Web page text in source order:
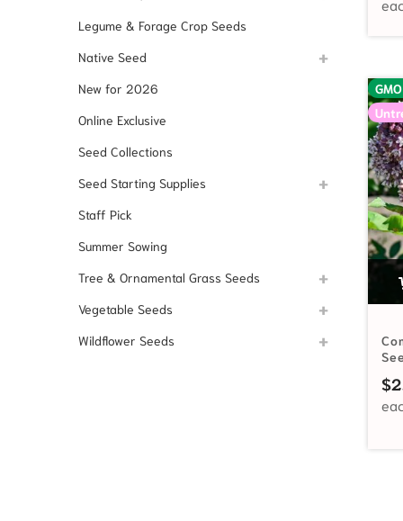
$
Legume & Forage Crop Seeds
Native Seed
New for 2026
Online Exclusive
Seed Collections
Seed Starting Supplies
Staff Pick
Summer Sowing
Tree & Ornamental Grass Seeds
Vegetable Seeds
Wildflower Seeds